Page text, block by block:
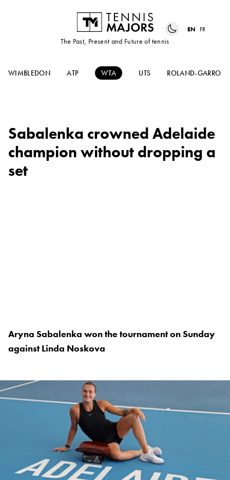
The Past, Present and Future of tennis
EN FR
WIMBLEDON ATP WTA UTS ROLAND-GARROS
Sabalenka crowned Adelaide
champion without dropping a
set
Aryna Sabalenka won the tournament on Sunday
against Linda Noskova